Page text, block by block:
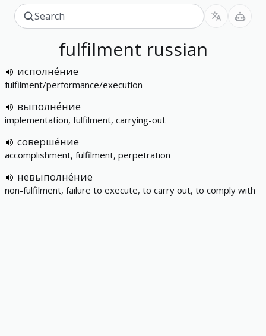
fulfilment russian
исполне́ние
fulfilment/performance/execution
выполне́ние
implementation, fulfilment, carrying-out
соверше́ние
accomplishment, fulfilment, perpetration
невыполне́ние
non-fulfilment, failure to execute, to carry out, to comply with